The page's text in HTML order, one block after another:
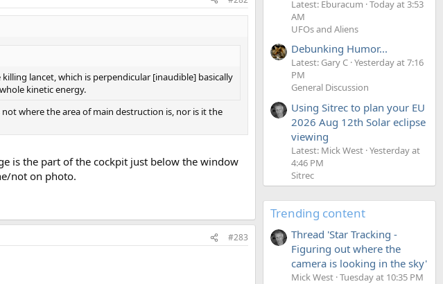
lancet, which is perpendicular [inaudible] basically
kinetic energy.
where the area of main destruction is, nor is it the
is the part of the cockpit just below the window
not on photo.
#283
Latest: Eburacum Today at 3:53
AM
UFOs and Aliens
Debunking Humor...
Latest: Gary C Yesterday at 7:16
PM
General Discussion
Using Sitrec to plan your EU
2026 Aug 12th Solar eclipse
viewing
Latest: Mick West Yesterday at
4:46 PM
Sitrec
Trending content
Thread 'Star Tracking -
Figuring out where the
camera is looking in the sky'
Mick West Tuesday at 10:35 PM